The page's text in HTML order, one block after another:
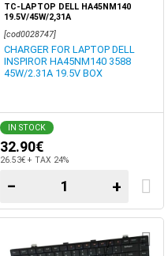
TC-LAPTOP DELL HA45NM140
19.5V/45W/2,31A
[cod0028747]
CHARGER FOR LAPTOP DELL
INSPIROR HA45NM140 3588
45W/2.31A 19.5V BOX
IN STOCK
32.90€
26.53€ + TAX 24%
− +